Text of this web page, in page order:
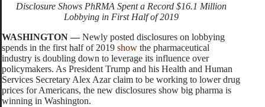
Disclosure Shows PhRMA Spent a Record $16.1 Million
Lobbying in First Half of 2019
WASHINGTON —Newly posted disclosures on lobbying
spends in the first half of 2019 show the pharmaceutical
industry is doubling down to leverage its influence over
policymakers. As President Trump and his Health and Human
Services Secretary Alex Azar claim to be working to lower drug
prices for Americans, the new disclosures show big pharma is
winning in Washington.